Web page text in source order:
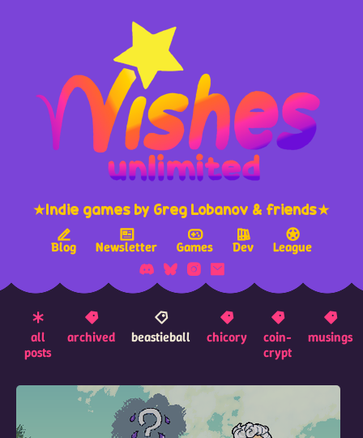
★Indie games by Greg Lobanov & friends★
Blog Newsletter Games Dev League
all
posts
archived beastieball chicory
coin-
crypt
musings